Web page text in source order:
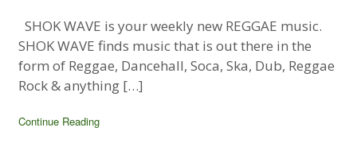
SHOK WAVE is your weekly new REGGAE music.
SHOK WAVE finds music that is out there in the
form of Reggae, Dancehall, Soca, Ska, Dub, Reggae
Rock & anything […]
Continue Reading